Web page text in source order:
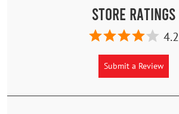
Store Ratings
4.2
Submit a Review